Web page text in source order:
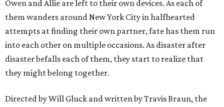
Owen and Allie are left to their own devices. As each of
them wanders around New York City in halfhearted
attempts at finding their own partner, fate has them run
into each other on multiple occasions. As disaster after
disaster befalls each of them, they start to realize that
they might belong together.
Directed by Will Gluck and written by Travis Braun, the